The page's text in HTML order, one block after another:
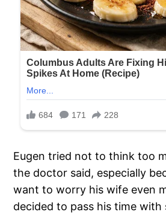
Eugen tried not to think too
the doctor said, especially
want to worry his wife even
decided to pass his time with